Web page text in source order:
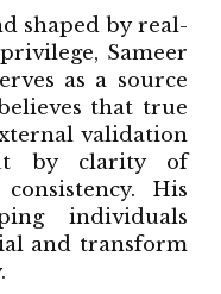
shaped by real-
Sameer
as a source
that true
validation
by clarity of
His
individuals
and transform